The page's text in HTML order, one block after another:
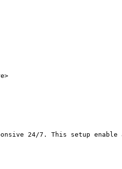
24/7. This setup enable